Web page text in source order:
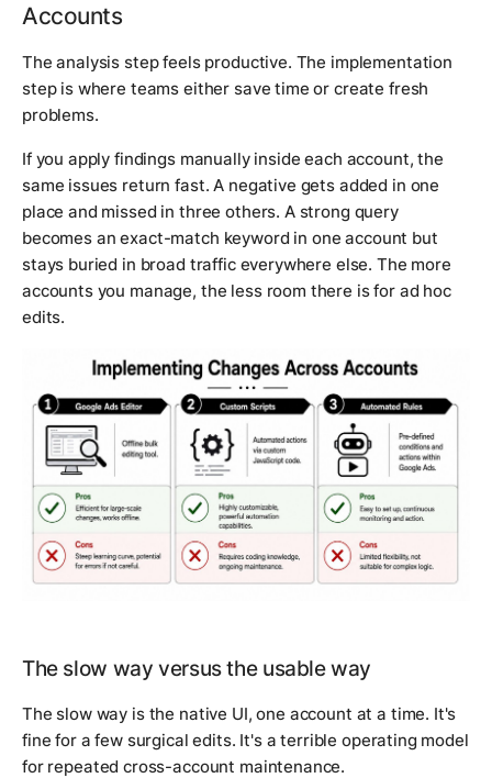
Accounts
The analysis step feels productive. The implementation
step is where teams either save time or create fresh
problems.
If you apply findings manually inside each account, the
same issues return fast. A negative gets added in one
place and missed in three others. A strong query
becomes an exact-match keyword in one account but
stays buried in broad traffic everywhere else. The more
accounts you manage, the less room there is for ad hoc
edits.
The slow way versus the usable way
The slow way is the native UI, one account at a time. It's
fine for a few surgical edits. It's a terrible operating model
for repeated cross-account maintenance.